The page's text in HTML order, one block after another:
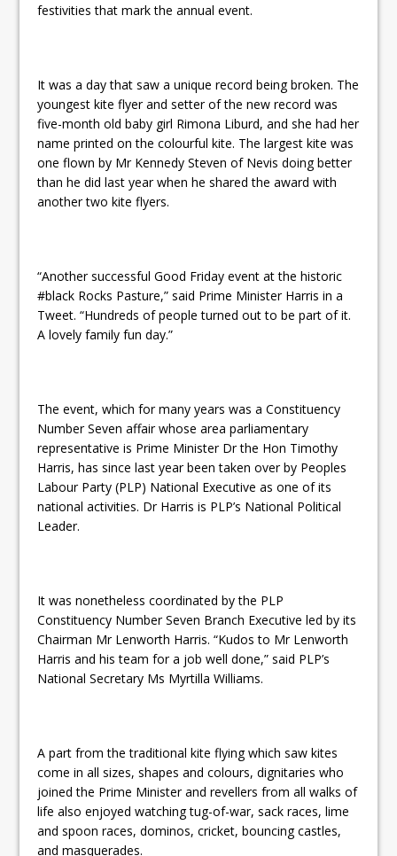
festivities that mark the annual event.
It was a day that saw a unique record being broken. The
youngest kite flyer and setter of the new record was
five-month old baby girl Rimona Liburd, and she had her
name printed on the colourful kite. The largest kite was
one flown by Mr Kennedy Steven of Nevis doing better
than he did last year when he shared the award with
another two kite flyers.
“Another successful Good Friday event at the historic
#black Rocks Pasture,” said Prime Minister Harris in a
Tweet. “Hundreds of people turned out to be part of it.
A lovely family fun day.”
The event, which for many years was a Constituency
Number Seven affair whose area parliamentary
representative is Prime Minister Dr the Hon Timothy
Harris, has since last year been taken over by Peoples
Labour Party (PLP) National Executive as one of its
national activities. Dr Harris is PLP’s National Political
Leader.
It was nonetheless coordinated by the PLP
Constituency Number Seven Branch Executive led by its
Chairman Mr Lenworth Harris. “Kudos to Mr Lenworth
Harris and his team for a job well done,” said PLP’s
National Secretary Ms Myrtilla Williams.
A part from the traditional kite flying which saw kites
come in all sizes, shapes and colours, dignitaries who
joined the Prime Minister and revellers from all walks of
life also enjoyed watching tug-of-war, sack races, lime
and spoon races, dominos, cricket, bouncing castles,
and masquerades.